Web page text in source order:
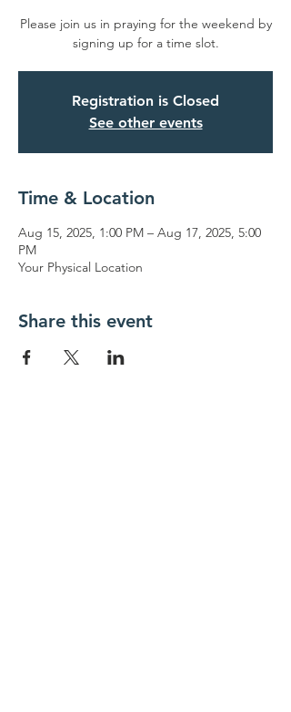
Please join us in praying for the weekend by
signing up for a time slot.
Registration is Closed
See other events
Time & Location
Aug 15, 2025, 1:00 PM – Aug 17, 2025, 5:00
PM
Your Physical Location
Share this event